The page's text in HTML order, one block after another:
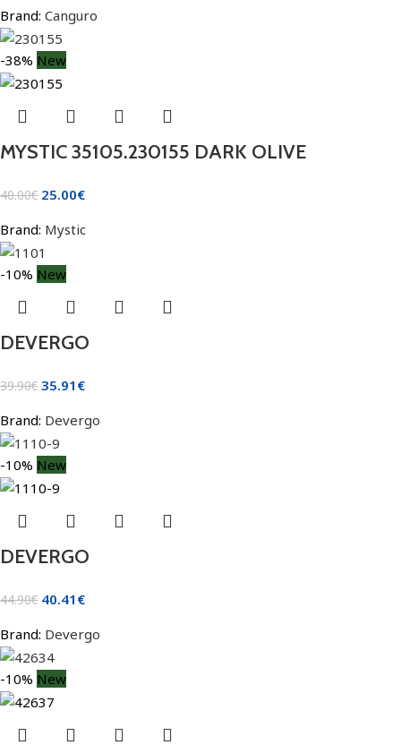
Brand: Canguro
-38% New
MYSTIC 35105.230155 DARK OLIVE
40.00€ 25.00€
Brand: Mystic
-10% New
DEVERGO
39.90€ 35.91 €
Brand: Devergo
-10% New
DEVERGO
44.90€ 40.41 €
Brand: Devergo
-10% New